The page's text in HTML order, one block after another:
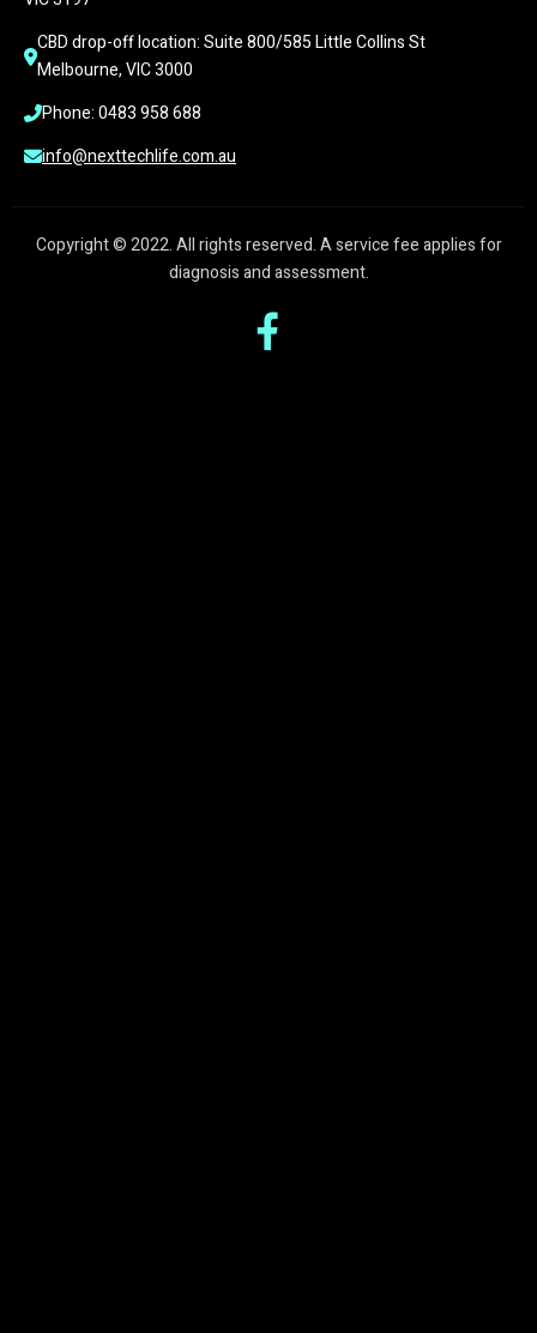
CBD drop-off location: Suite 800/585 Little Collins St
Melbourne, VIC 3000
Phone: 0483 958 688
info@nexttechlife.com.au
Copyright © 2022. All rights reserved. A service fee applies for
diagnosis and assessment.